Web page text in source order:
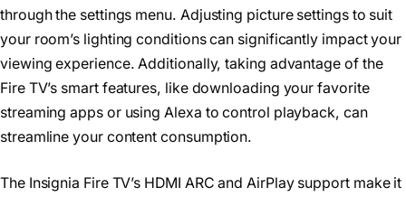
through the settings menu. Adjusting picture settings to suit
your room’s lighting conditions can significantly impact your
viewing experience. Additionally, taking advantage of the
Fire TV’s smart features, like downloading your favorite
streaming apps or using Alexa to control playback, can
streamline your content consumption.
The Insignia Fire TV’s HDMI ARC and AirPlay support make it